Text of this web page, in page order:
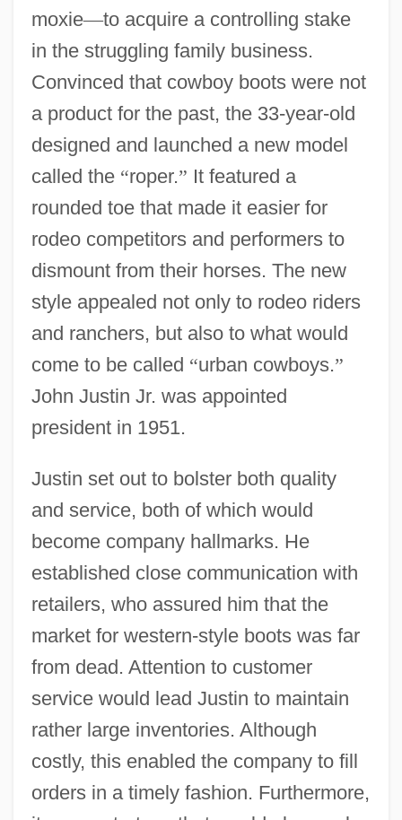
moxie—to acquire a controlling stake
in the struggling family business.
Convinced that cowboy boots were not
a product for the past, the 33-year-old
designed and launched a new model
called the “roper.” It featured a
rounded toe that made it easier for
rodeo competitors and performers to
dismount from their horses. The new
style appealed not only to rodeo riders
and ranchers, but also to what would
come to be called “urban cowboys.”
John Justin Jr. was appointed
president in 1951.
Justin set out to bolster both quality
and service, both of which would
become company hallmarks. He
established close communication with
retailers, who assured him that the
market for western-style boots was far
from dead. Attention to customer
service would lead Justin to maintain
rather large inventories. Although
costly, this enabled the company to fill
orders in a timely fashion. Furthermore,